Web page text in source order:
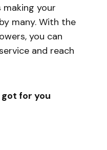
your
many. With the
you can
and reach
for you